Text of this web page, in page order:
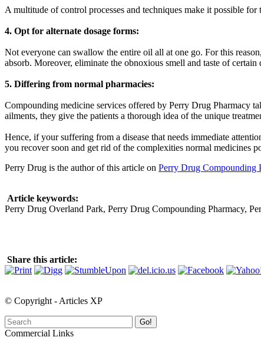
A multitude of control processes and techniques make it possible
4. Opt for alternate dosage forms:
Not everyone can swallow the entire oil all at one go. For this
absorb. Moreover, eliminate the obnoxious smell and taste of certain
5. Differing from normal pharmacies:
Compounding medicine services offered by Perry Drug Pharmacy
ailments, they give the patients a thorough idea of the unique
Hence, if your suffering from a disease that needs immediate
you recover soon and get rid of the complexities normal medicines
Perry Drug is the author of this article on Perry Drug Compounding
Article keywords:
Perry Drug Overland Park, Perry Drug Compounding Pharmacy,
Share this article:
© Copyright - Articles XP
Go!
Commercial Links